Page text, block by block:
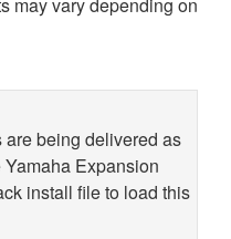
being delivered as
Expansion
install file to load this